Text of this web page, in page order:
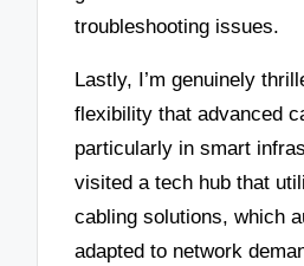
troubleshooting issues.
Lastly, I’m genuinely
flexibility that advanced
particularly in smart
visited a tech hub that
cabling solutions, which
adapted to network